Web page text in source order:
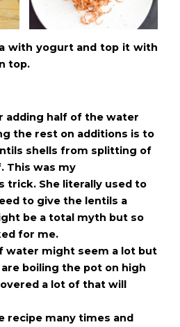
with yogurt and top it with
top.
adding half of the water
the rest on additions is to
shells from splitting of
This was my
trick. She literally used to
to give the lentils a
be a total myth but so
for me.
water might seem a lot but
boiling the pot on high
a lot of that will
recipe many times and